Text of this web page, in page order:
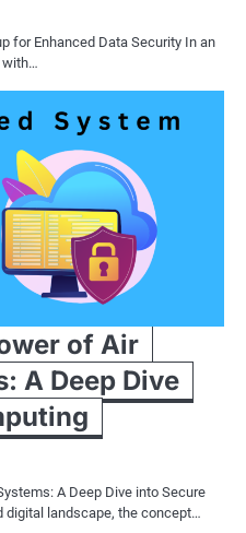
for Enhanced Data Security In an
with…
of Air
A Deep Dive
A Deep Dive into Secure
digital landscape, the concept…